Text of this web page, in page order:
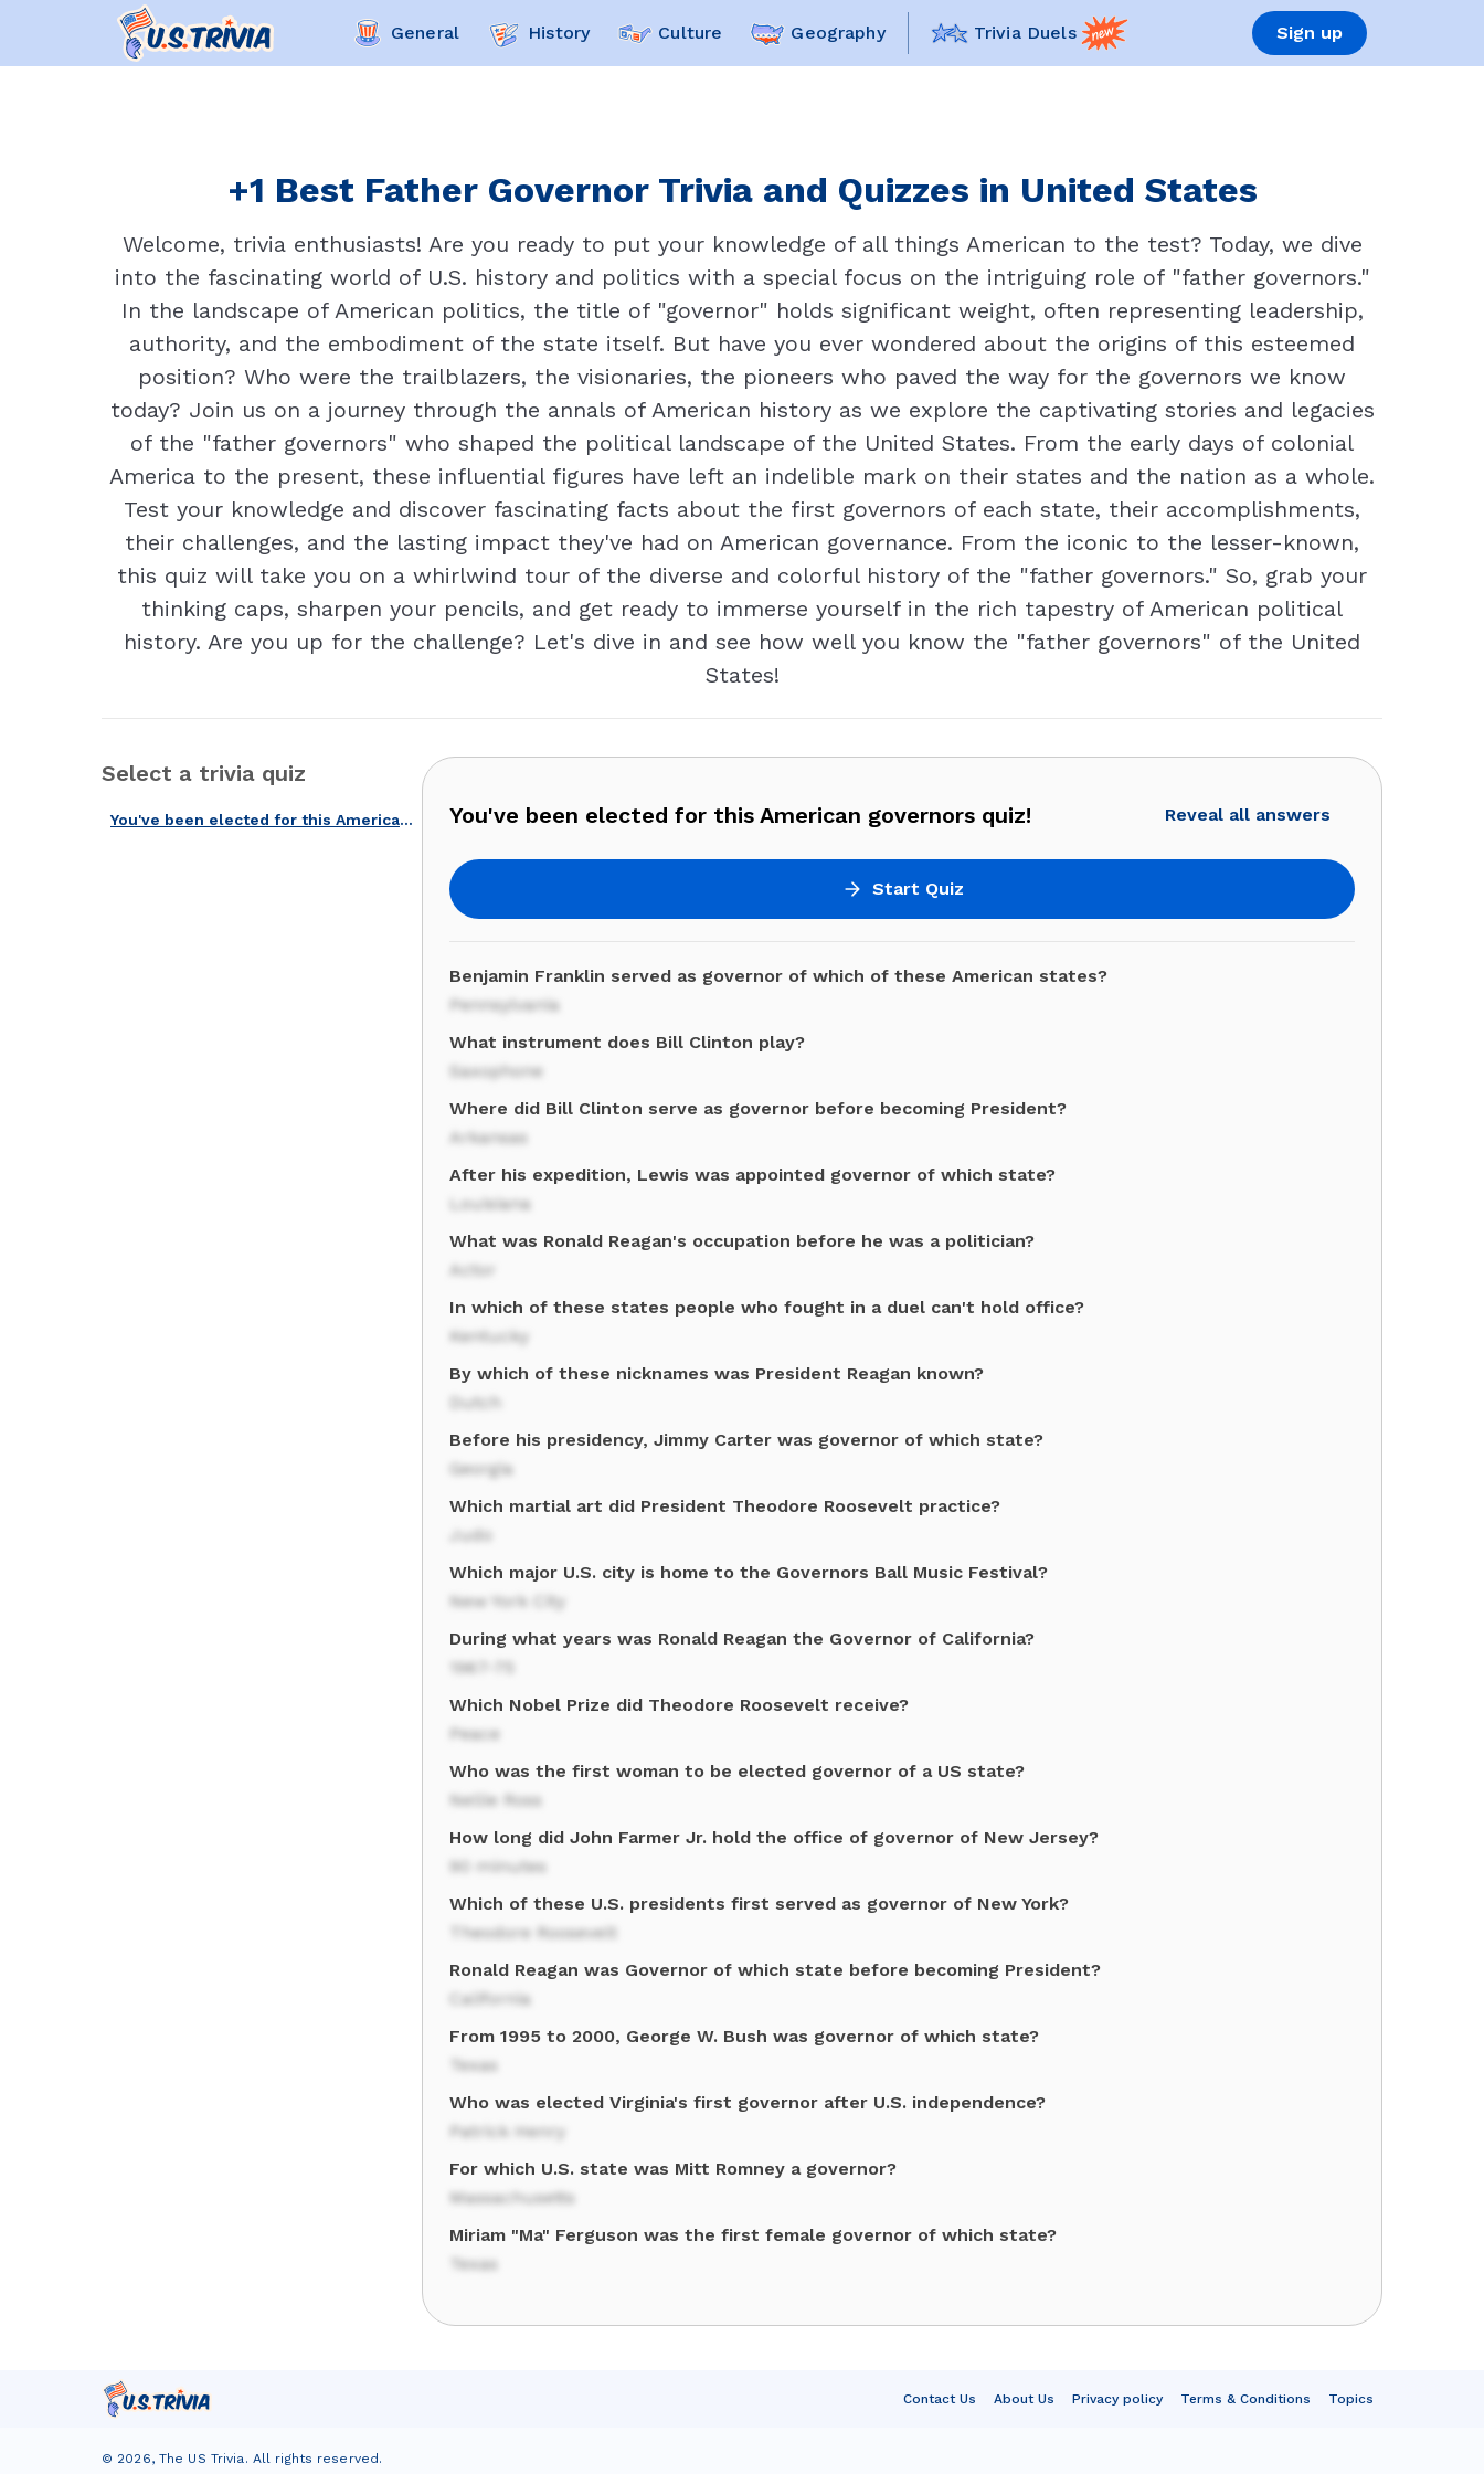
General History Culture Geography Trivia Duels Sign up
+1 Best Father Governor Trivia and Quizzes in United States
Welcome, trivia enthusiasts! Are you ready to put your knowledge of all things American to the test? Today, we dive
into the fascinating world of U.S. history and politics with a special focus on the intriguing role of "father governors."
In the landscape of American politics, the title of "governor" holds significant weight, often representing leadership,
authority, and the embodiment of the state itself. But have you ever wondered about the origins of this esteemed
position? Who were the trailblazers, the visionaries, the pioneers who paved the way for the governors we know
today? Join us on a journey through the annals of American history as we explore the captivating stories and legacies
of the "father governors" who shaped the political landscape of the United States. From the early days of colonial
America to the present, these influential figures have left an indelible mark on their states and the nation as a whole.
Test your knowledge and discover fascinating facts about the first governors of each state, their accomplishments,
their challenges, and the lasting impact they've had on American governance. From the iconic to the lesser-known,
this quiz will take you on a whirlwind tour of the diverse and colorful history of the "father governors." So, grab your
thinking caps, sharpen your pencils, and get ready to immerse yourself in the rich tapestry of American political
history. Are you up for the challenge? Let's dive in and see how well you know the "father governors" of the United
States!
Select a trivia quiz
You've been elected for this American governors quiz! You've been elected for this American governors quiz! Reveal all answers
Start Quiz
Benjamin Franklin served as governor of which of these American states?
Pennsylvania
What instrument does Bill Clinton play?
Saxophone
Where did Bill Clinton serve as governor before becoming President?
Arkansas
After his expedition, Lewis was appointed governor of which state?
Louisiana
What was Ronald Reagan's occupation before he was a politician?
Actor
In which of these states people who fought in a duel can't hold office?
Kentucky
By which of these nicknames was President Reagan known?
Dutch
Before his presidency, Jimmy Carter was governor of which state?
Georgia
Which martial art did President Theodore Roosevelt practice?
Judo
Which major U.S. city is home to the Governors Ball Music Festival?
New York City
During what years was Ronald Reagan the Governor of California?
1967-75
Which Nobel Prize did Theodore Roosevelt receive?
Peace
Who was the first woman to be elected governor of a US state?
Nellie Ross
How long did John Farmer Jr. hold the office of governor of New Jersey?
90 minutes
Which of these U.S. presidents first served as governor of New York?
Theodore Roosevelt
Ronald Reagan was Governor of which state before becoming President?
California
From 1995 to 2000, George W. Bush was governor of which state?
Texas
Who was elected Virginia's first governor after U.S. independence?
Patrick Henry
For which U.S. state was Mitt Romney a governor?
Massachusetts
Miriam "Ma" Ferguson was the first female governor of which state?
Texas
Contact Us About Us Privacy policy Terms & Conditions Topics
© 2026, The US Trivia. All rights reserved.